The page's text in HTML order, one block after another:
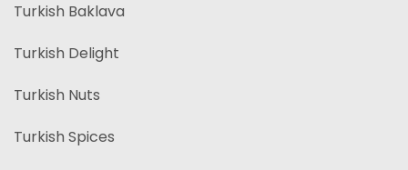
Turkish Baklava
Turkish Delight
Turkish Nuts
Turkish Spices